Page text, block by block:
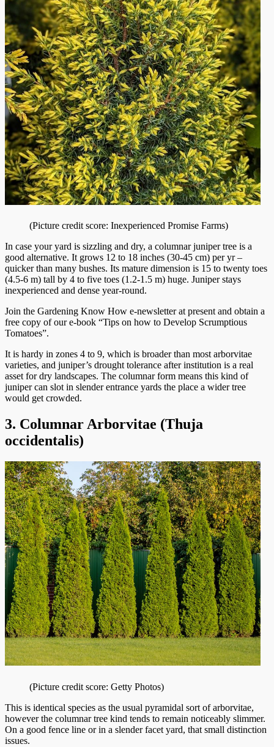
(Picture credit score: Inexperienced Promise Farms)
In case your yard is sizzling and dry, a columnar juniper tree is a
good alternative. It grows 12 to 18 inches (30-45 cm) per yr –
quicker than many bushes. Its mature dimension is 15 to twenty toes
(4.5-6 m) tall by 4 to five toes (1.2-1.5 m) huge. Juniper stays
inexperienced and dense year-round.
Join the Gardening Know How e-newsletter at present and obtain a
free copy of our e-book “Tips on how to Develop Scrumptious
Tomatoes”.
It is hardy in zones 4 to 9, which is broader than most arborvitae
varieties, and juniper’s drought tolerance after institution is a real
asset for dry landscapes. The columnar form means this kind of
juniper can slot in slender entrance yards the place a wider tree
would get crowded.
3. Columnar Arborvitae (Thuja
occidentalis)
(Picture credit score: Getty Photos)
This is identical species as the usual pyramidal sort of arborvitae,
however the columnar tree kind tends to remain noticeably slimmer.
On a good fence line or in a slender facet yard, that small distinction
issues.